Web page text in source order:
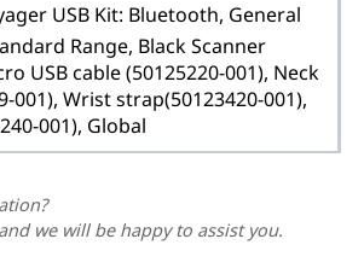
USB Kit: Bluetooth, General
Range, Black Scanner
USB cable (50125220-001), Neck
001), Wrist strap(50123420-001),
001), Global
we will be happy to assist you.